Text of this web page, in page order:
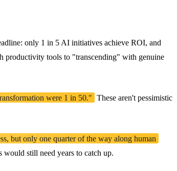
only 1 in 5 AI initiatives achieve ROI, and
productivity tools to "transcending" with genuine
were 1 in 50." These aren't pessimistic
but only one quarter of the way along human
still need years to catch up.